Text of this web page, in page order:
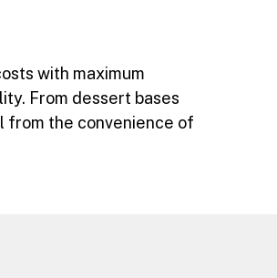
with maximum
From dessert bases
from the convenience of